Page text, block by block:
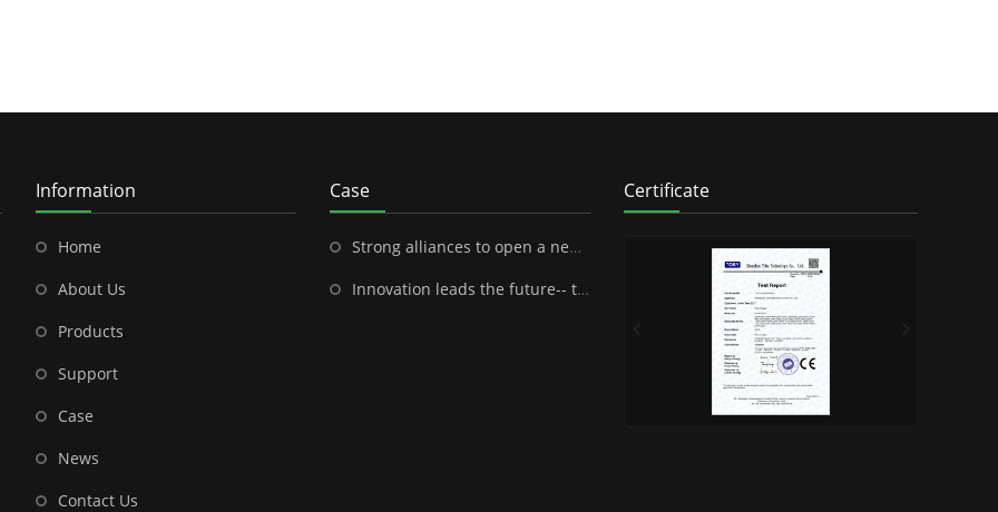
Information
Home
About Us
Products
Support
Case
News
Contact Us
Case
Strong alliances to open a new chapter in outdoor energy---Shenzhen SUPA Industrial Stock Co., Ltd.
Innovation leads the future-- the brilliant cooperation between Shenzhen Famous Brand Industrial Co.
Certificate